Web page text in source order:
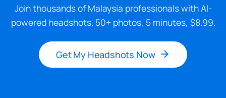
Join thousands of Malaysia professionals with AI-
powered headshots. 50+ photos, 5 minutes, $8.99.
Get My Headshots Now